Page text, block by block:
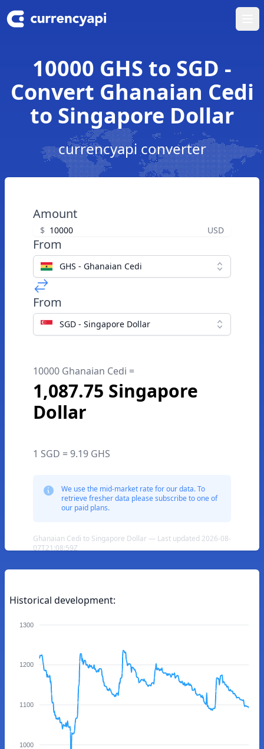
10000 GHS to SGD -
Convert Ghanaian Cedi
to Singapore Dollar
currencyapi converter
Amount
$ USD
From
GHS - Ghanaian Cedi
From
SGD - Singapore Dollar
10000 Ghanaian Cedi =
1,087.75 Singapore
Dollar
1 SGD = 9.19 GHS
We use the mid-market rate for our data. To
retrieve fresher data please subscribe to one of
our paid plans.
Ghanaian Cedi to Singapore Dollar — Last updated 2026-08-
07T21:08:59Z
Historical development:
1300
1200
1100
1000